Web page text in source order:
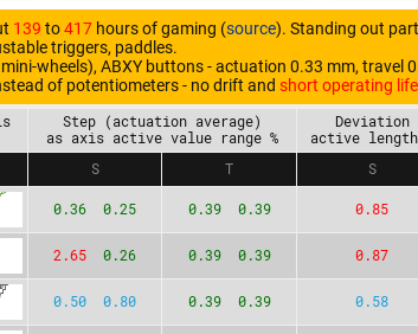
139 to417 hours of gaming (source). Standing out
triggers, paddles.
wheels), ABXY buttons - actuation 0.33 mm, travel
of potentiometers - no drift and short operating life
Step (actuation average)
as axis active value range %
Deviation
active length
S T S
0.36 0.25 0.39 0.39 0.85
2.65 0.26 0.39 0.39 0.87
0.50 0.80 0.39 0.39 0.58